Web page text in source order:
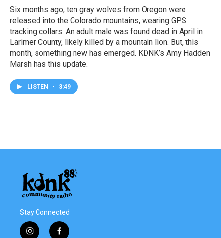
Six months ago, ten gray wolves from Oregon were
released into the Colorado mountains, wearing GPS
tracking collars. An adult male was found dead in April in
Larimer County, likely killed by a mountain lion. But, this
month, something new has emerged. KDNK’s Amy Hadden
Marsh has this update.
LISTEN • 3:49
Stay Connected
i
f